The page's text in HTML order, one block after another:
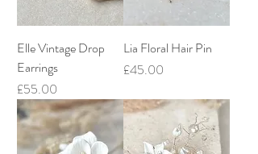
Elle Vintage Drop
Earrings
Price
£55.00
Lia Floral Hair Pin
Price
£45.00